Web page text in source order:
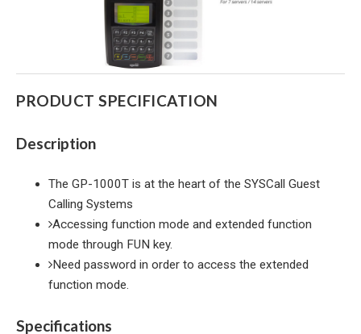
PRODUCT SPECIFICATION
Description
The GP-1000T is at the heart of the SYSCall Guest
Calling Systems
Accessing function mode and extended function
mode through FUN key.
Need password in order to access the extended
function mode.
Specifications